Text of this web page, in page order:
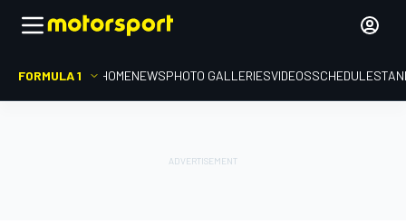
FORMULA 1 HOMENEWSPHOTO GALLERIESVIDEOSSCHEDULE